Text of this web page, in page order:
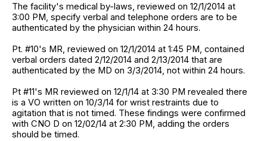
The facility's medical by-laws, reviewed on 12/1/2014 at
3:00 PM, specify verbal and telephone orders are to be
authenticated by the physician within 24 hours.
Pt. #10's MR, reviewed on 12/1/2014 at 1:45 PM, contained
verbal orders dated 2/12/2014 and 2/13/2014 that are
authenticated by the MD on 3/3/2014, not within 24 hours.
Pt #11's MR reviewed on 12/1/14 at 3:30 PM revealed there
is a VO written on 10/3/14 for wrist restraints due to
agitation that is not timed. These findings were confirmed
with CNO D on 12/02/14 at 2:30 PM, adding the orders
should be timed.